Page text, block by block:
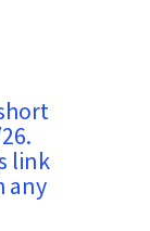
link
any